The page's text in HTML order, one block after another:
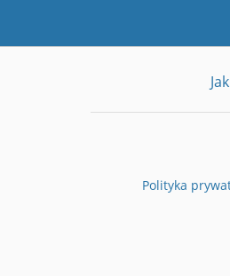
Polityka